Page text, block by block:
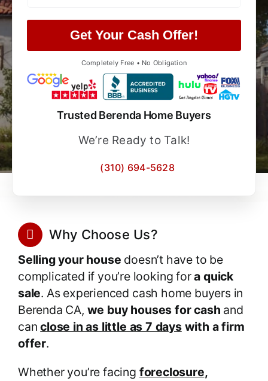
Get Your Cash Offer!
Completely Free • No Obligation
Trusted Berenda Home Buyers
We’re Ready to Talk!
(310) 694-5628
Why Choose Us?
Selling your house doesn’t have to be
complicated if you’re looking fora quick
sale. As experienced cash home buyers in
Berenda CA, we buy houses for cash and
canclose in as little as 7 dayswith a firm
offer.
Whether you’re facing foreclosure,